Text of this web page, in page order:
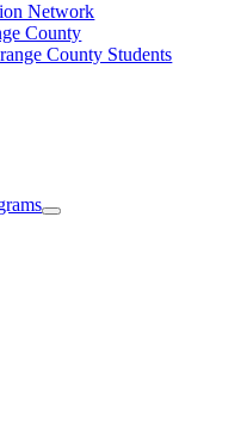
Network
County
County Students